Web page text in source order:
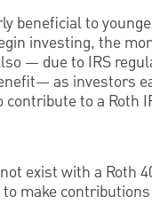
beneficial to
investing, the
— due to IRS
as investors
to a Roth
exist with a Roth
make